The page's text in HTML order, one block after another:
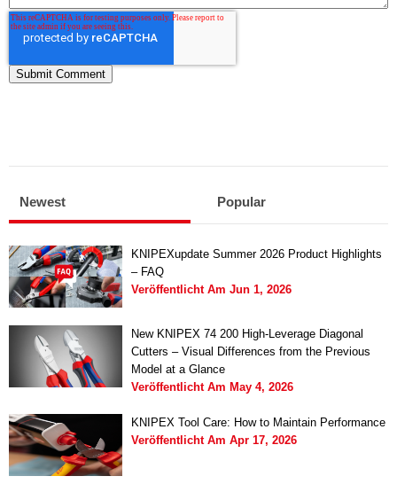
Newest Popular
KNIPEXupdate Summer 2026 Product Highlights
– FAQ
Veröffentlicht Am Jun 1, 2026
New KNIPEX 74 200 High-Leverage Diagonal
Cutters – Visual Differences from the Previous
Model at a Glance
Veröffentlicht Am May 4, 2026
KNIPEX Tool Care: How to Maintain Performance
Veröffentlicht Am Apr 17, 2026